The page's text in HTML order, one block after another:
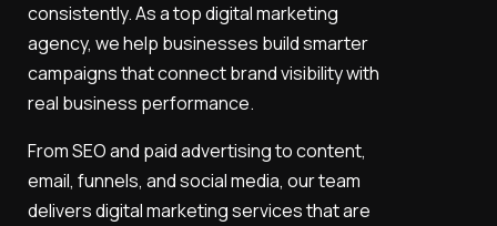
consistently. As a top digital marketing
agency, we help businesses build smarter
campaigns that connect brand visibility with
real business performance.
From SEO and paid advertising to content,
email, funnels, and social media, our team
delivers digital marketing services that are